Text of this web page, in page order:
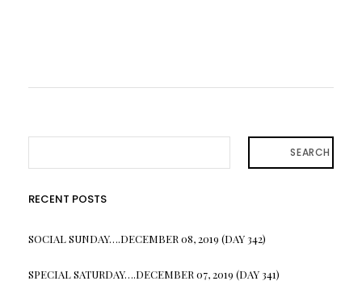
SEARCH
RECENT POSTS
SOCIAL SUNDAY….DECEMBER 08, 2019 (DAY 342)
SPECIAL SATURDAY….DECEMBER 07, 2019 (DAY 341)